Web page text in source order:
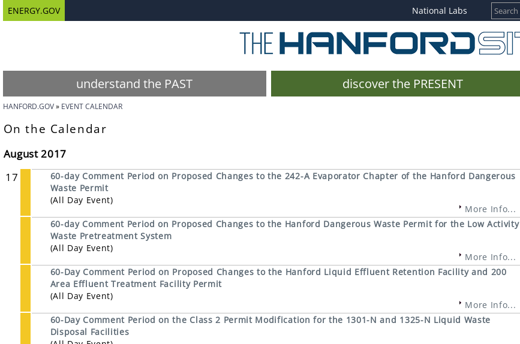
ENERGY.GOV National Labs
understand the PAST discover the PRESENT
HANFORD.GOV EVENT CALENDAR
On the Calendar
August 2017
17
60-day Comment Period on Proposed Changes to the 242-A Evaporator Chapter of the Hanford Dangerous
Waste Permit
(All Day Event)
More Info...
60-day Comment Period on Proposed Changes to the Hanford Dangerous Waste Permit for the Low Activity
Waste Pretreatment System
(All Day Event)
More Info...
60-Day Comment Period on Proposed Changes to the Hanford Liquid Effluent Retention Facility and 200
Area Effluent Treatment Facility Permit
(All Day Event)
More Info...
60-Day Comment Period on the Class 2 Permit Modification for the 1301-N and 1325-N Liquid Waste
Disposal Facilities